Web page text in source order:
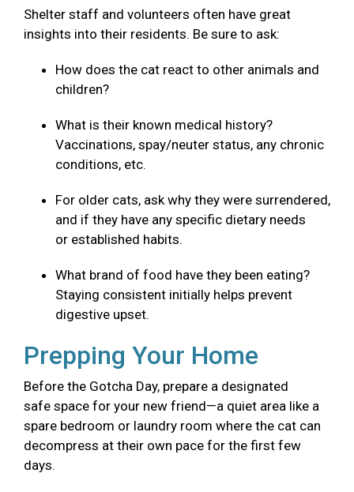
Shelter staff and volunteers often have great
insights into their residents. Be sure to ask:
How does the cat react to other animals and
children?
What is their known medical history?
Vaccinations, spay/neuter status, any chronic
conditions, etc.
For older cats, ask why they were surrendered,
and if they have any specific dietary needs
or established habits.
What brand of food have they been eating?
Staying consistent initially helps prevent
digestive upset.
Prepping Your Home
Before the Gotcha Day, prepare a designated
safe space for your new friend—a quiet area like a
spare bedroom or laundry room where the cat can
decompress at their own pace for the first few
days.